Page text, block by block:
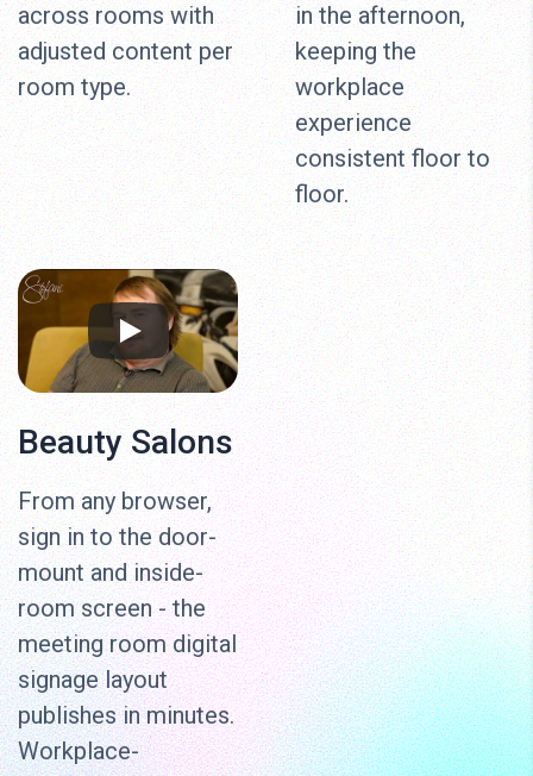
across rooms with
adjusted content per
room type.
in the afternoon,
keeping the
workplace
experience
consistent floor to
floor.
Beauty Salons
From any browser,
sign in to the door-
mount and inside-
room screen - the
meeting room digital
signage layout
publishes in minutes.
Workplace-